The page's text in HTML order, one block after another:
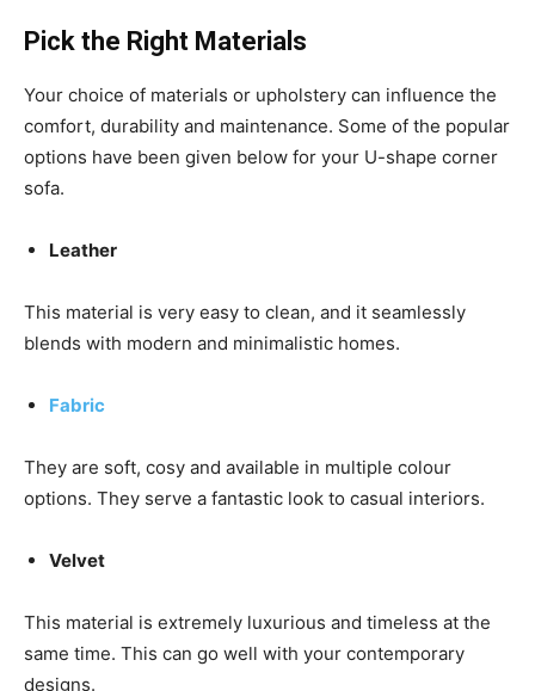
Pick the Right Materials
Your choice of materials or upholstery can influence the
comfort, durability and maintenance. Some of the popular
options have been given below for your U-shape corner
sofa.
Leather
This material is very easy to clean, and it seamlessly
blends with modern and minimalistic homes.
Fabric
They are soft, cosy and available in multiple colour
options. They serve a fantastic look to casual interiors.
Velvet
This material is extremely luxurious and timeless at the
same time. This can go well with your contemporary
designs.